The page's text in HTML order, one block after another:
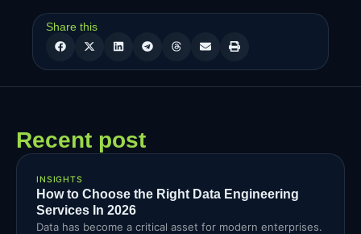
Share this
Recent post
INSIGHTS
How to Choose the Right Data Engineering
Services In 2026
Data has become a critical asset for modern enterprises.